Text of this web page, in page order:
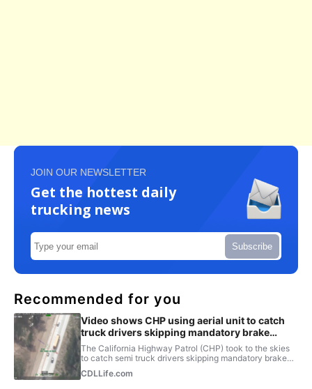
JOIN OUR NEWSLETTER
Get the hottest daily
trucking news